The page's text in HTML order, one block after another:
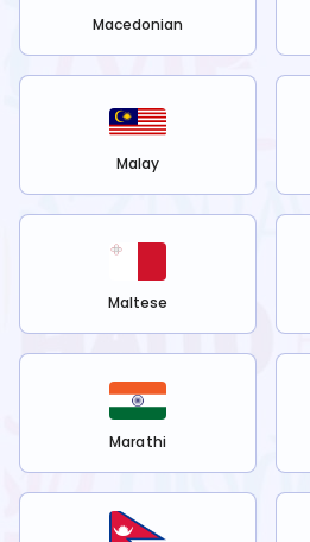
Macedonian
Malay
Maltese
Marathi